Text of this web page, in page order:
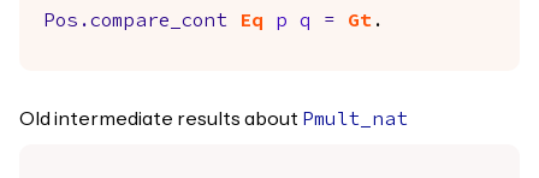
Pos.compare_cont
Eq p q = Gt .
Old intermediate results about Pmult_nat